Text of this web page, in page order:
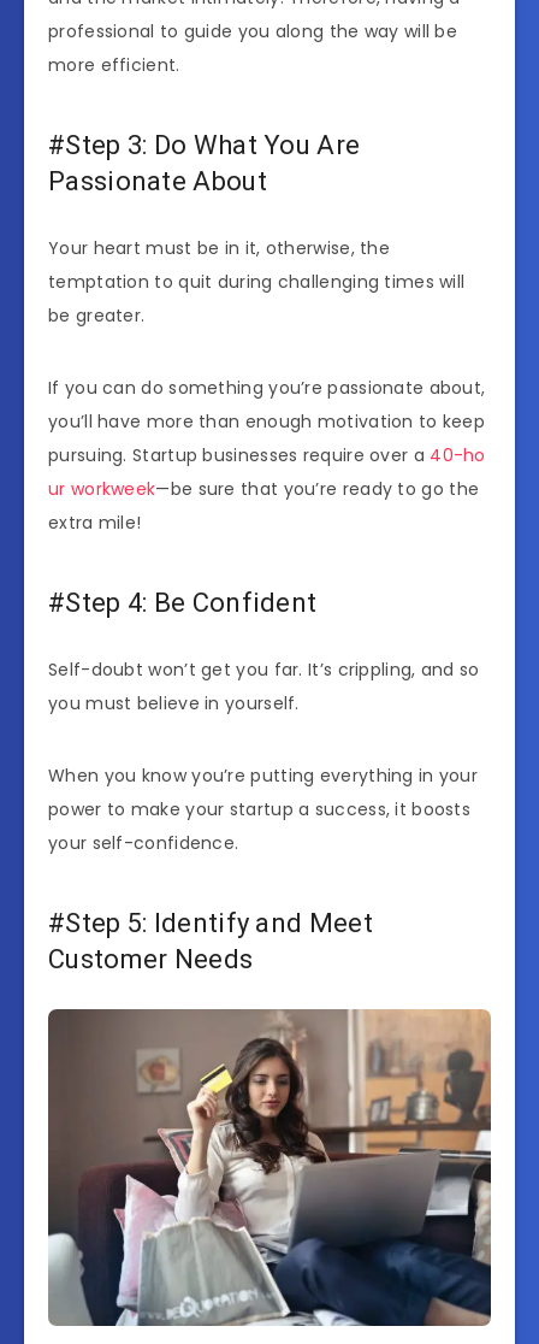
professional to guide you along the way will be
more efficient.
#Step 3: Do What You Are
Passionate About
Your heart must be in it, otherwise, the
temptation to quit during challenging times will
be greater.
If you can do something you’re passionate about,
you’ll have more than enough motivation to keep
pursuing. Startup businesses require over a 40-ho
ur workweek—be sure that you’re ready to go the
extra mile!
#Step 4: Be Confident
Self-doubt won’t get you far. It’s crippling, and so
you must believe in yourself.
When you know you’re putting everything in your
power to make your startup a success, it boosts
your self-confidence.
#Step 5: Identify and Meet
Customer Needs